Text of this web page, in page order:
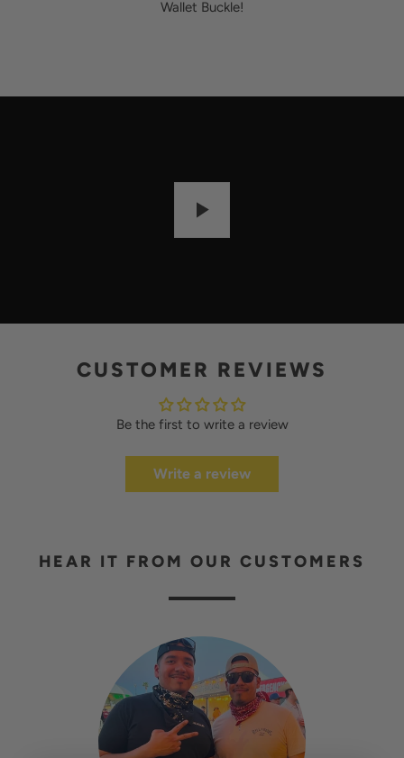
Wallet Buckle!
CUSTOMER REVIEWS
Be the first to write a review
Write a review
HEAR IT FROM OUR CUSTOMERS